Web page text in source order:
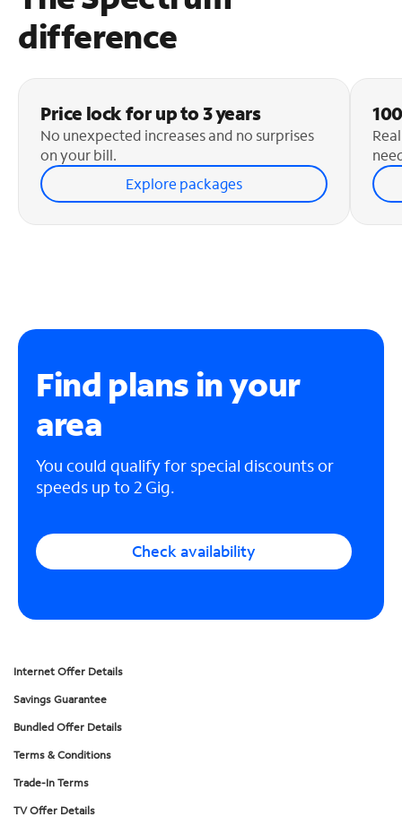
difference
Price lock for up to 3 years
No unexpected increases and no surprises
on your bill.
Explore packages
Find plans in your
area
You could qualify for special discounts or
speeds up to 2 Gig.
Check availability
Internet Offer Details
Savings Guarantee
Bundled Offer Details
Terms & Conditions
Trade-In Terms
TV Offer Details